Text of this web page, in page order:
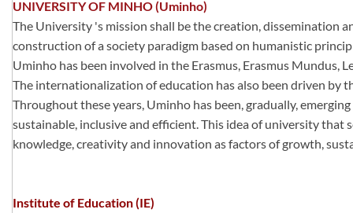
UNIVERSITY OF MINHO (Uminho)
The University 's mission shall be the creation, dissemination
construction of a society paradigm based on humanistic
Uminho has been involved in the Erasmus, Erasmus
The internationalization of education has also been driven by
Throughout these years, Uminho has been, gradually,
sustainable, inclusive and efficient. This idea of university
knowledge, creativity and innovation as factors of growth,
Institute of Education (IE)